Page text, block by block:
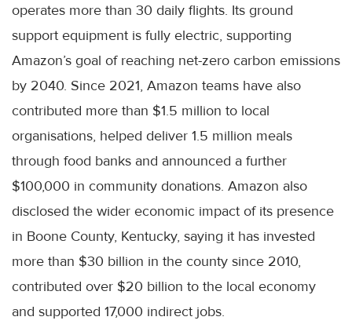
operates more than 30 daily flights. Its ground
support equipment is fully electric, supporting
Amazon’s goal of reaching net-zero carbon emissions
by 2040. Since 2021, Amazon teams have also
contributed more than $1.5 million to local
organisations, helped deliver 1.5 million meals
through food banks and announced a further
$100,000 in community donations. Amazon also
disclosed the wider economic impact of its presence
in Boone County, Kentucky, saying it has invested
more than $30 billion in the county since 2010,
contributed over $20 billion to the local economy
and supported 17,000 indirect jobs.